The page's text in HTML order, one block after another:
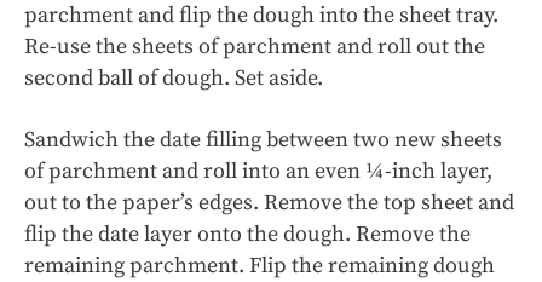
parchment and flip the dough into the sheet tray.
Re-use the sheets of parchment and roll out the
second ball of dough. Set aside.
Sandwich the date filling between two new sheets
of parchment and roll into an even ¼-inch layer,
out to the paper’s edges. Remove the top sheet and
flip the date layer onto the dough. Remove the
remaining parchment. Flip the remaining dough